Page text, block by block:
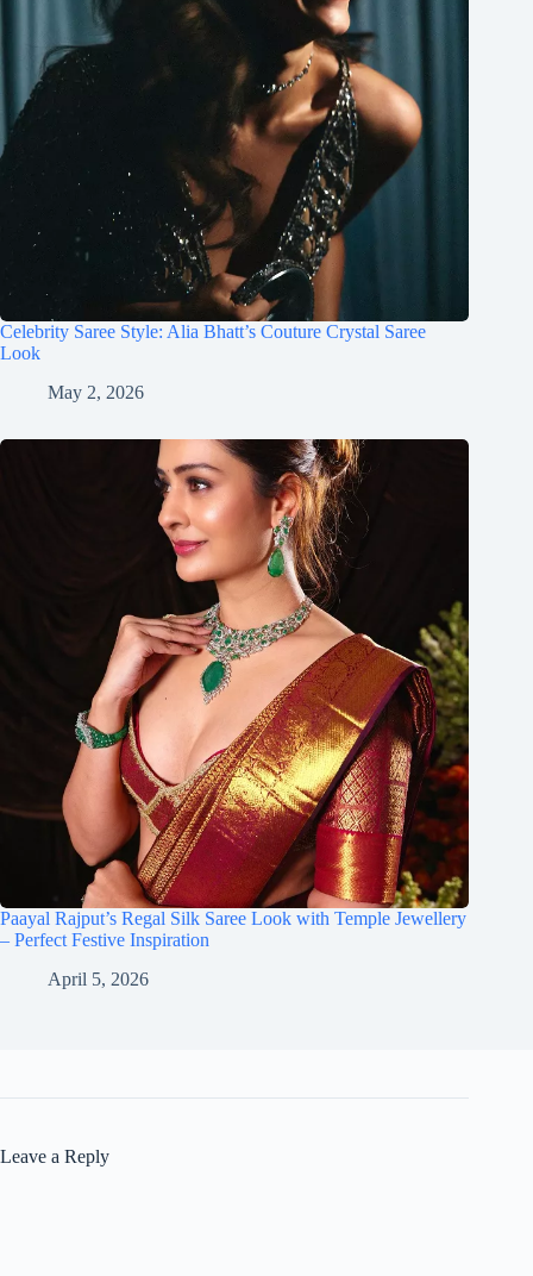
Celebrity Saree Style: Alia Bhatt’s Couture Crystal Saree
Look
May 2, 2026
Paayal Rajput’s Regal Silk Saree Look with Temple Jewellery
– Perfect Festive Inspiration
April 5, 2026
Leave a Reply